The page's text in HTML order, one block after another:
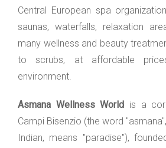
Central European spa
saunas, waterfalls, relaxation
many wellness and beauty
to scrubs, at affordable
environment.
Asmana Wellness World is a
Campi Bisenzio (the word
Indian, means "paradise"),